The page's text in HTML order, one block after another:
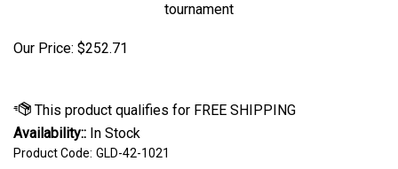
Our Price: $252.71
Availability:: In Stock
Product Code: GLD-42-1021